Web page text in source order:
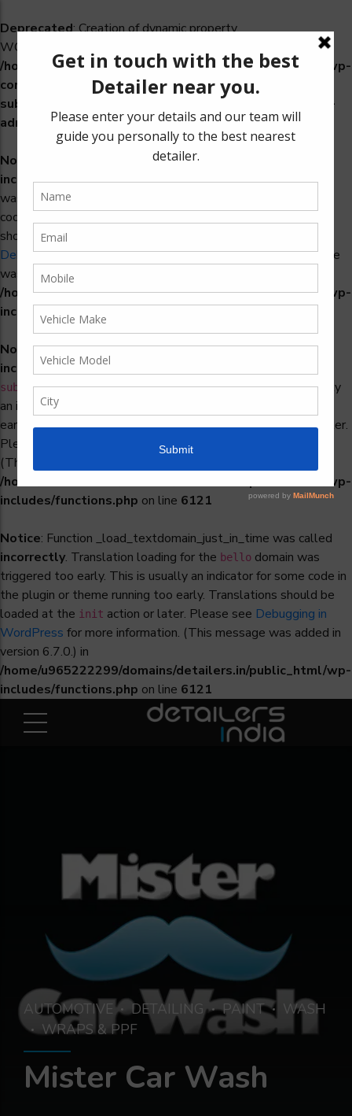
Deprecated: Creation of dynamic property
WCS_Retry_Admin::$setting_id is deprecated in
/home/u965222299/domains/detailers.in/public_html/wp-
content/plugins/woocommerce-
subscriptions/includes/payment-retry/class-wcs-retry-
admin.phpon line22
Notice
: Function _load_textdomain_just_in_time was called
incorrectly. Translation loading for thewoosidebarsdomain
was triggered too early. This is usually an indicator for some
code in the plugin or theme running too early. Translations
should be loaded at the
Debugging in WordPressfor more information. (This message
was added in version 6.7.0.) in
/home/u965222299/domains/detailers.in/public_html/wp-
includes/functions.php
Notice: Function _load_textdomain_just_in_time was called
incorrectly. Translation loading for the
subscriptionsdomain was triggered too early. This is usually
an indicator for some code in the plugin or theme running too
early. Translations should be loaded at theinitaction or later.
Please see
Debugging in WordPress
(This message was added in version 6.7.0.) in
/home/u965222299/domains/detailers.in/public_html/wp-
includes/functions.php on line 6121
Notice: Function _load_textdomain_just_in_time was called
incorrectly. Translation loading for the bello domain was
triggered too early. This is usually an indicator for some code in
the plugin or theme running too early. Translations should be
loaded at the init action or later. Please see Debugging in
WordPress for more information. (This message was added in
version 6.7.0.) in
/home/u965222299/domains/detailers.in/public_html/wp-
includes/functions.php on line 6121
AUTOMOTIVE DETAILING PAINT
WASH
WRAPS & PPF
Mister Car Wash